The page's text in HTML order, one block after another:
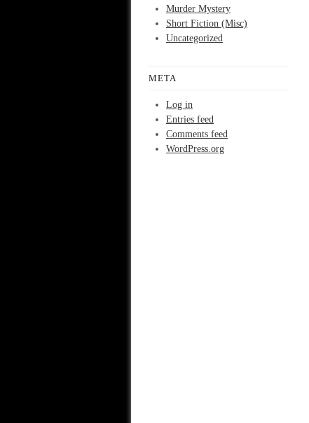
Murder Mystery
Short Fiction (Misc)
Uncategorized
META
Log in
Entries feed
Comments feed
WordPress.org